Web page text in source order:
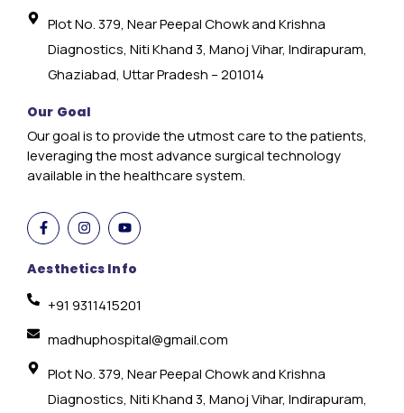
Plot No. 379, Near Peepal Chowk and Krishna
Diagnostics, Niti Khand 3, Manoj Vihar, Indirapuram,
Ghaziabad, Uttar Pradesh – 201014
Our Goal
Our goal is to provide the utmost care to the patients,
leveraging the most advance surgical technology
available in the healthcare system.
Aesthetics Info
+91 9311415201
madhuphospital@gmail.com
Plot No. 379, Near Peepal Chowk and Krishna
Diagnostics, Niti Khand 3, Manoj Vihar, Indirapuram,